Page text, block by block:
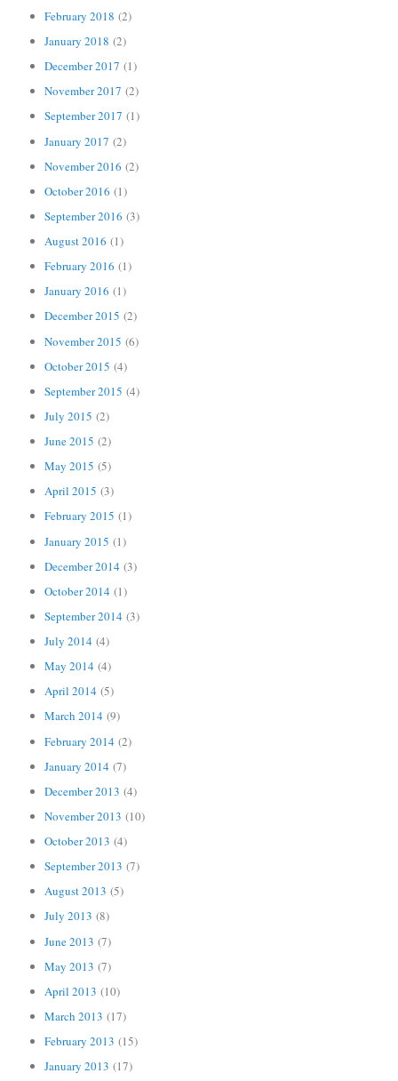
February 2018 (2)
January 2018 (2)
December 2017 (1)
November 2017 (2)
September 2017 (1)
January 2017 (2)
November 2016 (2)
October 2016 (1)
September 2016 (3)
August 2016 (1)
February 2016 (1)
January 2016 (1)
December 2015 (2)
November 2015 (6)
October 2015 (4)
September 2015 (4)
July 2015 (2)
June 2015 (2)
May 2015 (5)
April 2015 (3)
February 2015 (1)
January 2015 (1)
December 2014 (3)
October 2014 (1)
September 2014 (3)
July 2014 (4)
May 2014 (4)
April 2014 (5)
March 2014 (9)
February 2014 (2)
January 2014 (7)
December 2013 (4)
November 2013 (10)
October 2013 (4)
September 2013 (7)
August 2013 (5)
July 2013 (8)
June 2013 (7)
May 2013 (7)
April 2013 (10)
March 2013 (17)
February 2013 (15)
January 2013 (17)